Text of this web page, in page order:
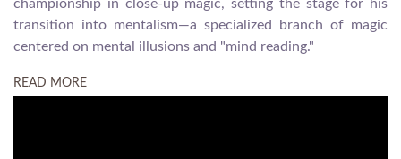
championship in close-up magic, setting the stage for his
transition into mentalism—a specialized branch of magic
centered on mental illusions and "mind reading."
READ MORE